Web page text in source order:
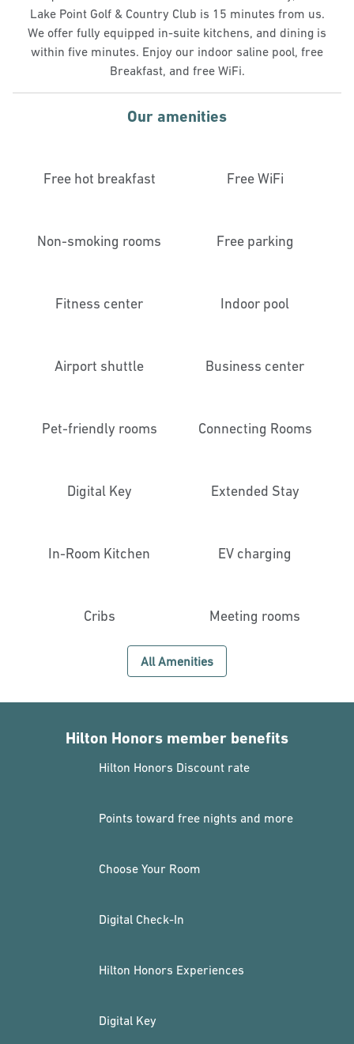
Lake Point Golf & Country Club is 15 minutes from us.
We offer fully equipped in-suite kitchens, and dining is
within five minutes. Enjoy our indoor saline pool, free
Breakfast, and free WiFi.
Our amenities
Free hot breakfast Free WiFi
Non-smoking rooms Free parking
Fitness center Indoor pool
Airport shuttle Business center
Pet-friendly rooms Connecting Rooms
Digital Key Extended Stay
In-Room Kitchen EV charging
Cribs Meeting rooms
All Amenities
Hilton Honors member benefits
Hilton Honors Discount rate
Points toward free nights and more
Choose Your Room
Digital Check-In
Hilton Honors Experiences
Digital Key